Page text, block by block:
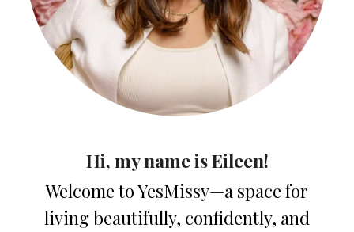
Hi, my name is Eileen!
Welcome to YesMissy—a space for
living beautifully, confidently, and